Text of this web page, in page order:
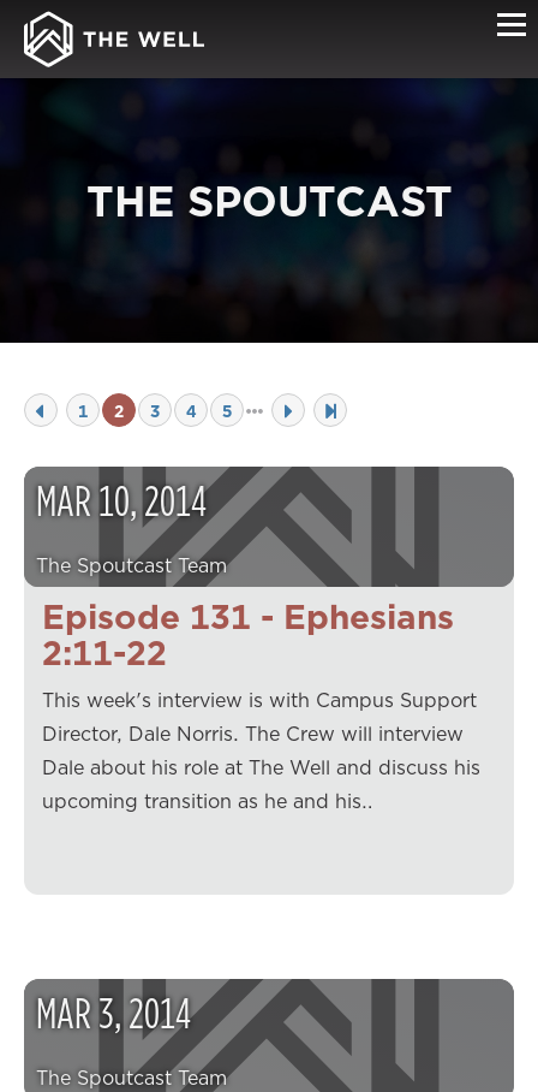
THE SPOUTCAST
1 2 3 4 5
Episode 131 - Ephesians
2:11-22
MAR10,2014
The Spoutcast Team
This week's interview is with Campus Support
Director, Dale Norris. The Crew will interview
Dale about his role at The Well and discuss his
upcoming transition as he and his…
MAR3,2014
The Spoutcast Team